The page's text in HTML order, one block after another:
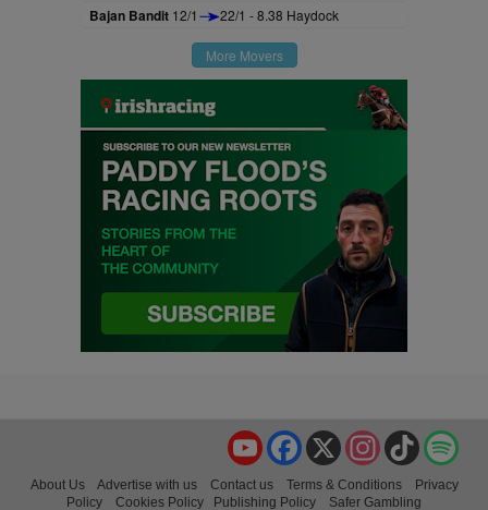
Bajan Bandit 12/1 22/1 - 8.38 Haydock
More Movers
TikTok
Instagram
X
Facebook
YouTube
About Us Advertise with us Contact us Terms & Conditions
Privacy
Policy
Cookies Policy Publishing Policy
Safer Gambling